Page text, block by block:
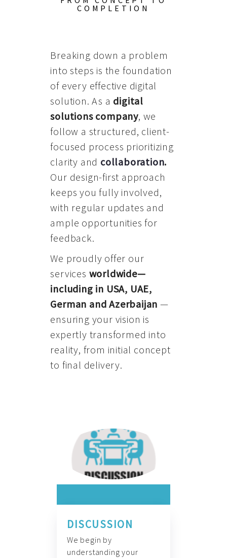
COMPLETION
Breaking down a problem
into steps is the foundation
of every effective digital
solution. As a digital
solutions company, we
follow a structured, client-
focused process prioritizing
clarity and collaboration.
Our design-first approach
keeps you fully involved,
with regular updates and
ample opportunities for
feedback.
We proudly offer our
services worldwide—
including in USA, UAE,
German and Azerbaijan —
ensuring your vision is
expertly transformed into
reality, from initial concept
to final delivery.
DISCUSSION
We begin by
understanding your